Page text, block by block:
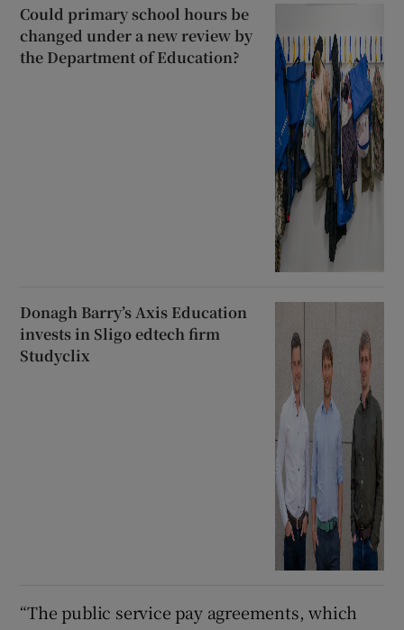
Could primary school hours be
changed under a new review by
the Department of Education?
Donagh Barry’s Axis Education
invests in Sligo edtech firm
Studyclix
“The public service pay agreements, which